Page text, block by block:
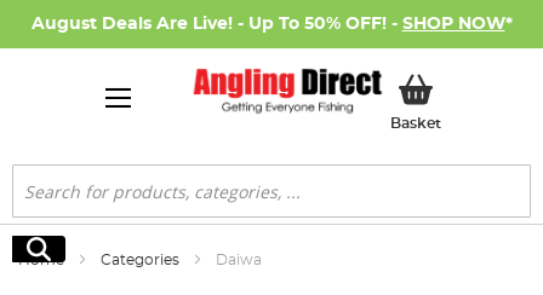
August Deals Are Live! - Up To 50% OFF! - SHOP NOW*
BasketMy Basket
Search
Search
Home Categories Daiwa